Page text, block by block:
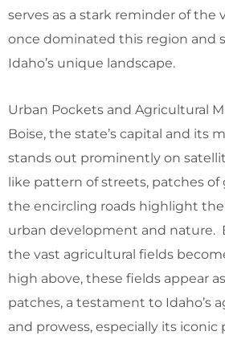
serves as a stark reminder of the
once dominated this region and
Idaho’s unique landscape.
Urban Pockets and Agricultural
Boise, the state’s capital and its
stands out prominently on
like pattern of streets, patches of
the encircling roads highlight
urban development and nature.
the vast agricultural fields
high above, these fields appear
patches, a testament to Idaho’s
and prowess, especially its iconic